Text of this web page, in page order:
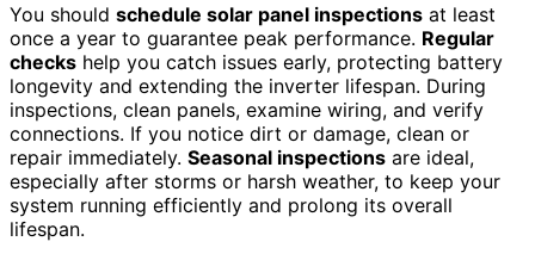
You should schedule solar panel inspections at least
once a year to guarantee peak performance. Regular
checks help you catch issues early, protecting battery
longevity and extending the inverter lifespan. During
inspections, clean panels, examine wiring, and verify
connections. If you notice dirt or damage, clean or
repair immediately. Seasonal inspections are ideal,
especially after storms or harsh weather, to keep your
system running efficiently and prolong its overall
lifespan.